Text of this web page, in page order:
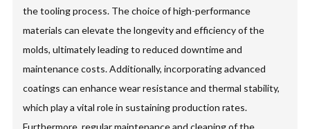
the tooling process. The choice of high-performance
materials can elevate the longevity and efficiency of the
molds, ultimately leading to reduced downtime and
maintenance costs. Additionally, incorporating advanced
coatings can enhance wear resistance and thermal stability,
which play a vital role in sustaining production rates.
Furthermore, regular maintenance and cleaning of the